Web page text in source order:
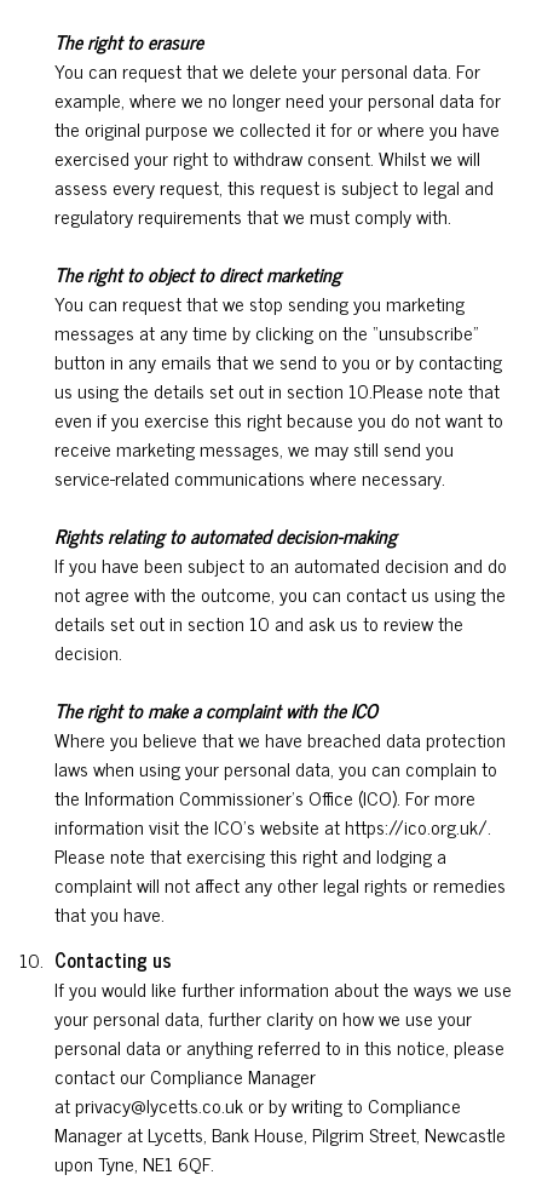
The right to erasure
You can request that we delete your personal data. For
example, where we no longer need your personal data for
the original purpose we collected it for or where you have
exercised your right to withdraw consent. Whilst we will
assess every request, this request is subject to legal and
regulatory requirements that we must comply with.
The right to object to direct marketing
You can request that we stop sending you marketing
messages at any time by clicking on the “unsubscribe”
button in any emails that we send to you or by contacting
us using the details set out in section 10.Please note that
even if you exercise this right because you do not want to
receive marketing messages, we may still send you
service-related communications where necessary.
Rights relating to automated decision-making
If you have been subject to an automated decision and do
not agree with the outcome, you can contact us using the
details set out in section 10 and ask us to review the
decision.
The right to make a complaint with the ICO
Where you believe that we have breached data protection
laws when using your personal data, you can complain to
the Information Commissioner’s Office (ICO). For more
information visit the ICO’s website at https://ico.org.uk/.
Please note that exercising this right and lodging a
complaint will not affect any other legal rights or remedies
that you have.
Contacting us
If you would like further information about the ways we use
your personal data, further clarity on how we use your
personal data or anything referred to in this notice, please
contact our Compliance Manager
at privacy@lycetts.co.uk or by writing to Compliance
Manager at Lycetts, Bank House, Pilgrim Street, Newcastle
upon Tyne, NE1 6QF.